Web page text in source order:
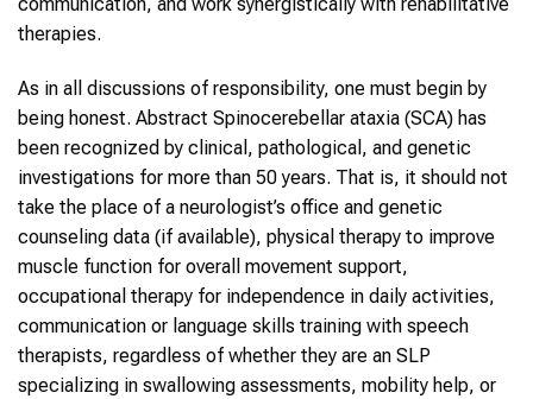
communication, and work synergistically with rehabilitative
therapies.
As in all discussions of responsibility, one must begin by
being honest. Abstract Spinocerebellar ataxia (SCA) has
been recognized by clinical, pathological, and genetic
investigations for more than 50 years. That is, it should not
take the place of a neurologist’s office and genetic
counseling data (if available), physical therapy to improve
muscle function for overall movement support,
occupational therapy for independence in daily activities,
communication or language skills training with speech
therapists, regardless of whether they are an SLP
specializing in swallowing assessments, mobility help, or